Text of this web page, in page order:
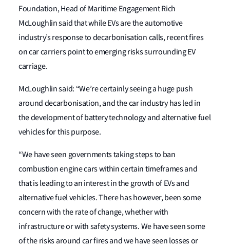
Foundation, Head of Maritime Engagement Rich
McLoughlin said that while EVs are the automotive
industry’s response to decarbonisation calls, recent fires
on car carriers point to emerging risks surrounding EV
carriage.
McLoughlin said: “We’re certainly seeing a huge push
around decarbonisation, and the car industry has led in
the development of battery technology and alternative fuel
vehicles for this purpose.
“We have seen governments taking steps to ban
combustion engine cars within certain timeframes and
that is leading to an interest in the growth of EVs and
alternative fuel vehicles. There has however, been some
concern with the rate of change, whether with
infrastructure or with safety systems. We have seen some
of the risks around car fires and we have seen losses or